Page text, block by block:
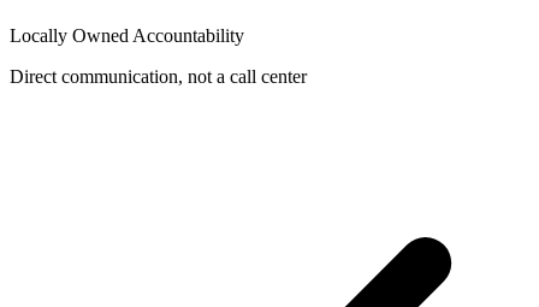
Locally Owned Accountability
Direct communication, not a call center